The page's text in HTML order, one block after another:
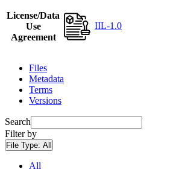
License/Data
Use
Agreement
IIL-1.0
Files
Metadata
Terms
Versions
Search
Filter by
File Type: All
All